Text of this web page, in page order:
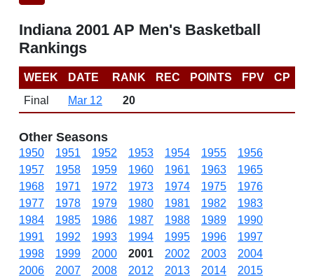
Indiana 2001 AP Men's Basketball
Rankings
WEEK DATE RANK REC POINTS FPV
CP
Final
Mar 12 20
Other Seasons
1950 1951 1952 1953 1954 1955
1956
1957
1958 1959 1960 1961 1963
1965
1968
1971 1972 1973 1974 1975
1976
1977
1978 1979 1980 1981 1982
1983
1984
1985 1986 1987 1988 1989
1990
1991
1992 1993 1994 1995 1996
1997
1998
1999 2000 2001 2002 2003
2004
2006
2007 2008 2012 2013 2014
2015